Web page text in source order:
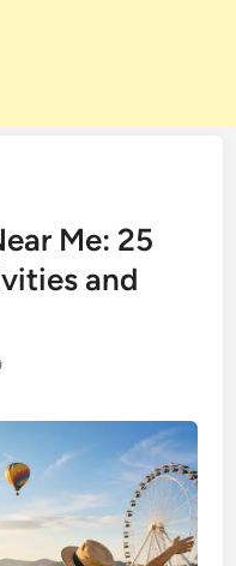
Me: 25
and